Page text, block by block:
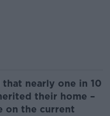
nearly one in 10
their home –
on the current